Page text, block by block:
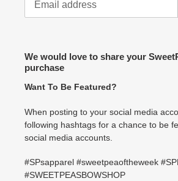
We would love to share your
purchase
Want To Be Featured?
When posting to your social media
following hashtags for a chance to be
social media accounts.
#SPsapparel #sweetpeaoftheweek
#SWEETPEASBOWSHOP